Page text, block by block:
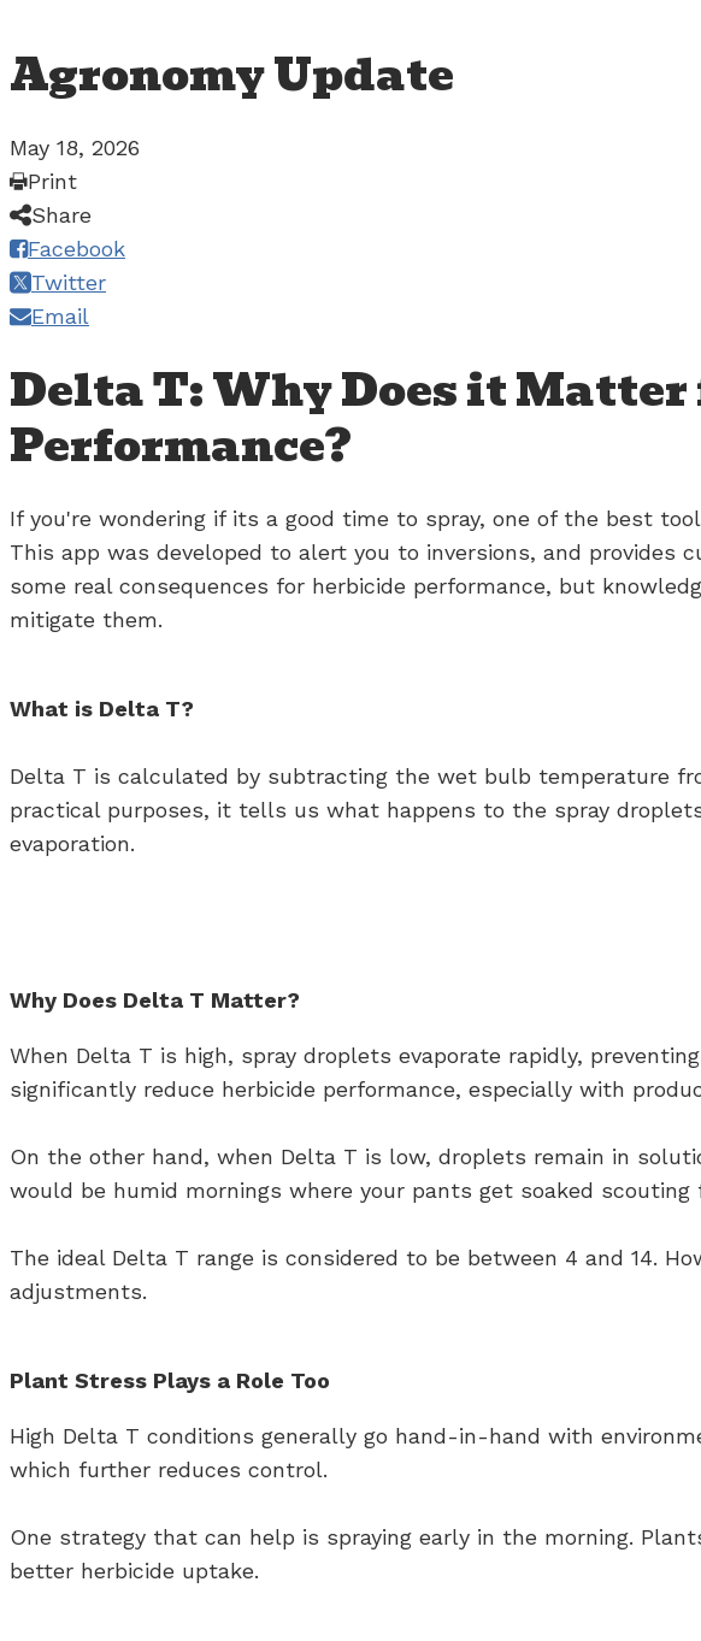
Agronomy Update
May 18, 2026
Print
Share
Facebook
Twitter
Email
Delta T: Why Does it
Performance?
If you're wondering if its a good time to spray, one of the best
This app was developed to alert you to inversions, and provides
some real consequences for herbicide performance, but
mitigate them.
What is Delta T?
Delta T is calculated by subtracting the wet bulb temperature
practical purposes, it tells us what happens to the spray
evaporation.
Why Does Delta T Matter?
When Delta T is high, spray droplets evaporate rapidly,
significantly reduce herbicide performance, especially with
On the other hand, when Delta T is low, droplets remain in
would be humid mornings where your pants get soaked
The ideal Delta T range is considered to be between 4 and 14.
adjustments.
Plant Stress Plays a Role Too
High Delta T conditions generally go hand-in-hand with
which further reduces control.
One strategy that can help is spraying early in the morning.
better herbicide uptake.